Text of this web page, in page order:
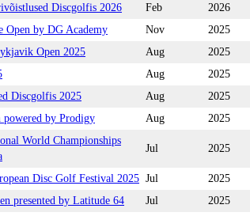
Discgolfis 2026
Feb 2026
Open by DG Academy
Nov 2025
Open 2025
Aug 2025
Aug 2025
Discgolfis 2025
Aug 2025
by Prodigy
Aug 2025
World Championships
Jul 2025
Disc Golf Festival 2025 Jul 2025
presented by Latitude 64
Jul 2025